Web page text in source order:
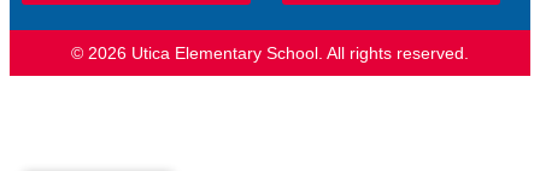
© 2026 Utica Elementary School. All rights reserved.